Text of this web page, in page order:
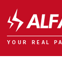
YOUR REAL